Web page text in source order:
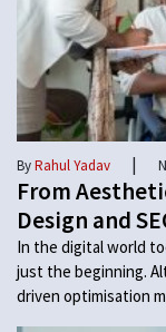
ByRahul Yadav |
From
Design and
In the digital world
just the beginning.
driven optimisation